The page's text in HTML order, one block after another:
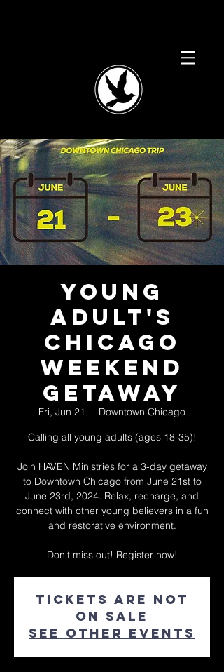
Young
Adult's
Chicago
Weekend
Getaway
Fri, Jun 21
  |
Downtown Chicago
Calling all young adults (ages 18-35)!
Join HAVEN Ministries for a 3-day getaway
to Downtown Chicago from June 21st to
June 23rd, 2024. Relax, recharge, and
connect with other young believers in a fun
and restorative environment.
Don't miss out! Register now!
Tickets are not
on sale
See other events